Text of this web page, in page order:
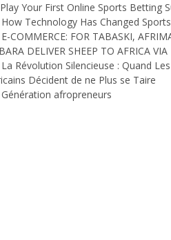
Your First Online Sports Betting
How Technology Has Changed Sports
E-COMMERCE: FOR TABASKI,
DELIVER SHEEP TO AFRICA
La Révolution Silencieuse : Quand
Décident de ne Plus se Taire
Génération afropreneurs